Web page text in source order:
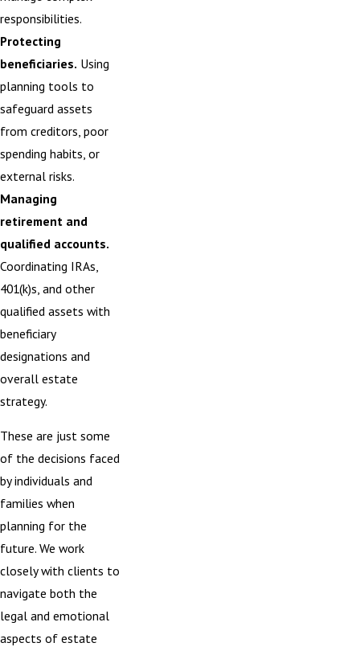
responsibilities.
Protecting
beneficiaries. Using
planning tools to
safeguard assets
from creditors, poor
spending habits, or
external risks.
Managing
retirement and
qualified accounts.
Coordinating IRAs,
401(k)s, and other
qualified assets with
beneficiary
designations and
overall estate
strategy.
These are just some
of the decisions faced
by individuals and
families when
planning for the
future. We work
closely with clients to
navigate both the
legal and emotional
aspects of estate